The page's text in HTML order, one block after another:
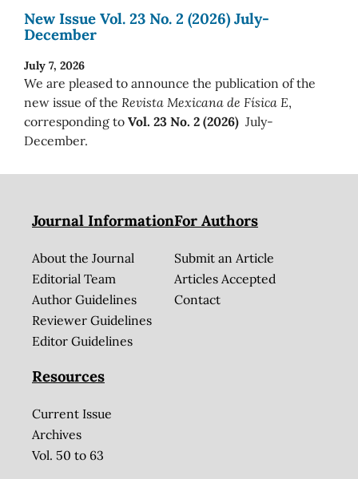
New Issue Vol. 23 No. 2 (2026) July-
December
July 7, 2026
We are pleased to announce the publication of the
new issue of the Revista Mexicana de Física E,
corresponding to Vol. 23 No. 2 (2026) July-
December.
Journal Information
About the Journal
Editorial Team
Author Guidelines
Reviewer Guidelines
Editor Guidelines
For Authors
Submit an Article
Articles Accepted
Contact
Resources
Current Issue
Archives
Vol. 50 to 63